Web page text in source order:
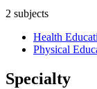
2 subjects
Health
Physical
Specialty